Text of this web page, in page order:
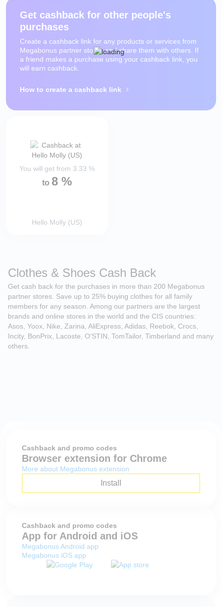
Get cashback for other people's
purchases
Create a cashback link for any products or services from
Megabonus partner stores and share them with others. If
a friend makes a purchase using your cashback link, you
will earn cashback.
How to create a cashback link
You will get from 3.33 %
to 8 %
Hello Molly (US)
Clothes & Shoes Cash Back
Get cash back for the purchases in more than 200 Megabonus
partner stores. Save up to 25% buying clothes for all family
members for any season. Among our partners are the largest
brands and online stores in the world and the CIS countries:
Asos, Yoox, Nike, Zarina, AliExpress, Adidas, Reebok, Crocs,
Incity, BonPrix, Lacoste, O'STIN, TomTailor, Timberland and many
others.
Cashback and promo codes
Browser extension for Chrome
More about Megabonus extension
Install
Cashback and promo codes
App for Android and iOS
Megabonus Android app
Megabonus iOS app